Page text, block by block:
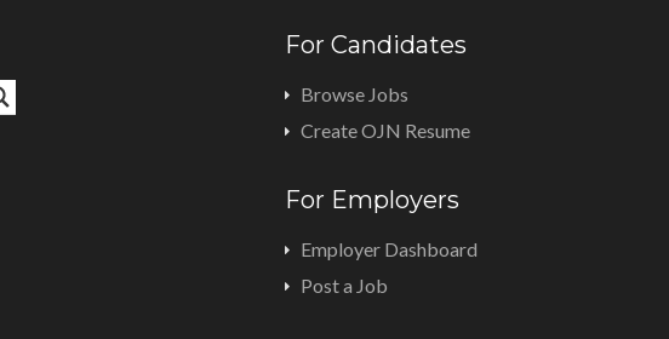
For Candidates
Browse Jobs
Create OJN Resume
For Employers
Employer Dashboard
Post a Job